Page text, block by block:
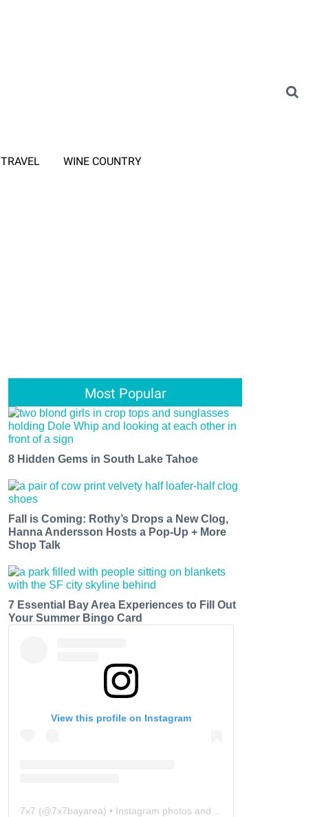
TRAVEL WINE COUNTRY
Most Popular
8 Hidden Gems in South Lake Tahoe
Fall is Coming: Rothy’s Drops a New Clog,
Hanna Andersson Hosts a Pop-Up + More
Shop Talk
7 Essential Bay Area Experiences to Fill Out
Your Summer Bingo Card
View this profile on Instagram
7x7 (@7x7bayarea) • Instagram photos and videos